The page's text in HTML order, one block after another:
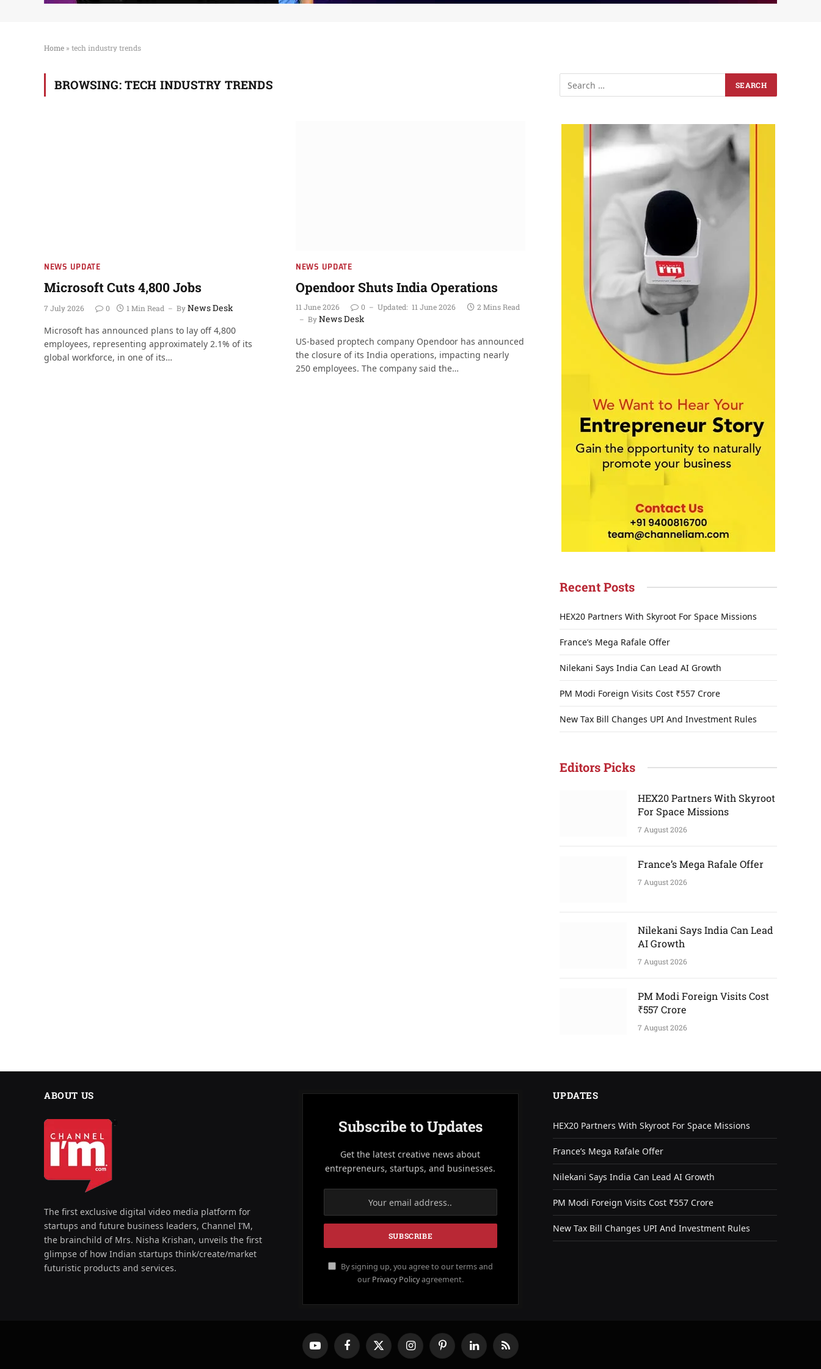
Home » tech industry trends
BROWSING: TECH INDUSTRY TRENDS
NEWS UPDATE
Microsoft Cuts 4,800 Jobs
7 July 2026 0 1 Min Read ByNews Desk
Microsoft has announced plans to lay off 4,800
employees, representing approximately 2.1% of its
global workforce, in one of its…
NEWS UPDATE
Opendoor Shuts India Operations
11 June 2026 0 Updated: 11 June 2026
2 Mins Read
ByNews Desk
US-based proptech company Opendoor has announced
the closure of its India operations, impacting nearly
250 employees. The company said the…
Recent Posts
HEX20 Partners With Skyroot For Space Missions
France’s Mega Rafale Offer
Nilekani Says India Can Lead AI Growth
PM Modi Foreign Visits Cost ₹557 Crore
New Tax Bill Changes UPI And Investment Rules
Editors Picks
HEX20 Partners With Skyroot
For Space Missions
7 August 2026
France’s Mega Rafale Offer
7 August 2026
Nilekani Says India Can Lead
AI Growth
7 August 2026
PM Modi Foreign Visits Cost
₹557 Crore
7 August 2026
ABOUT US
The first exclusive digital video media platform for
startups and future business leaders, Channel I’M,
the brainchild of Mrs. Nisha Krishan, unveils the first
glimpse of how Indian startups think/create/market
futuristic products and services.
Subscribe to Updates
Get the latest creative news about
entrepreneurs, startups, and businesses.
By signing up, you agree to our terms and
our Privacy Policyagreement.
UPDATES
HEX20 Partners With Skyroot For Space Missions
France’s Mega Rafale Offer
Nilekani Says India Can Lead AI Growth
PM Modi Foreign Visits Cost ₹557 Crore
New Tax Bill Changes UPI And Investment Rules
YouTube FacebookX
(Twitter)
InstagramPinterestLinkedInRSS